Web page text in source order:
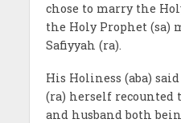
chose to marry the
the Holy Prophet (sa)
Safiyyah (ra).
His Holiness (aba)
(ra) herself recounted
and husband both